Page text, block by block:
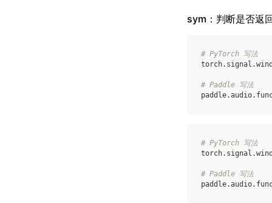
sym：判断是否返
# PyTorch 写法
torch. signal .
# Paddle 写法
paddle.audio.
# PyTorch 写法
torch. signal .
# Paddle 写法
paddle.audio.